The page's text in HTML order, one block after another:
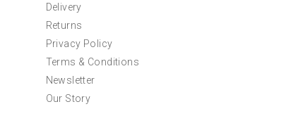
Lavender Fields Linen Hand
Embroidery Pattern
Delivery
Returns
Privacy Policy
Terms & Conditions
Newsletter
Our Story